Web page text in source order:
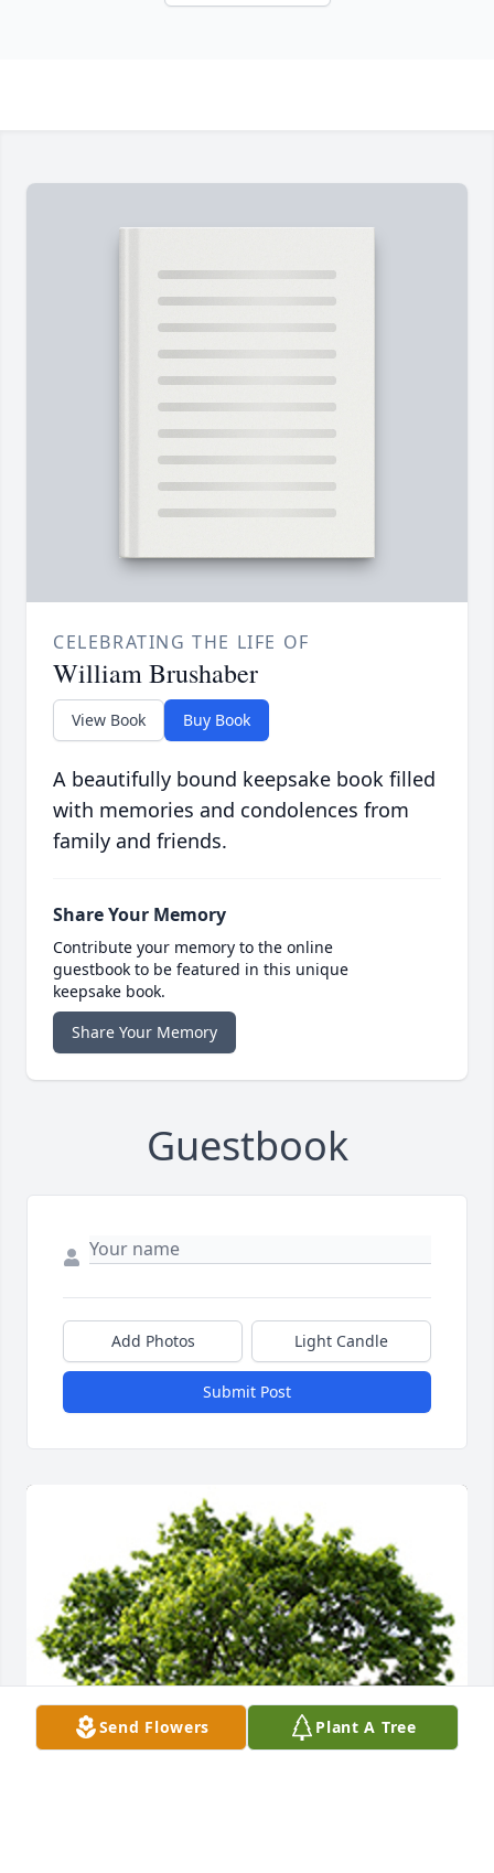
CELEBRATING THE LIFE OF
William Brushaber
View Book Buy Book
A beautifully bound keepsake book filled
with memories and condolences from
family and friends.
Share Your Memory
Contribute your memory to the online
guestbook to be featured in this unique
keepsake book.
Share Your Memory
Guestbook
Add Photos Light Candle
Submit Post
Send Flowers Plant A Tree